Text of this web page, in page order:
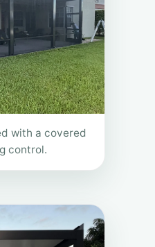
with a covered
control.